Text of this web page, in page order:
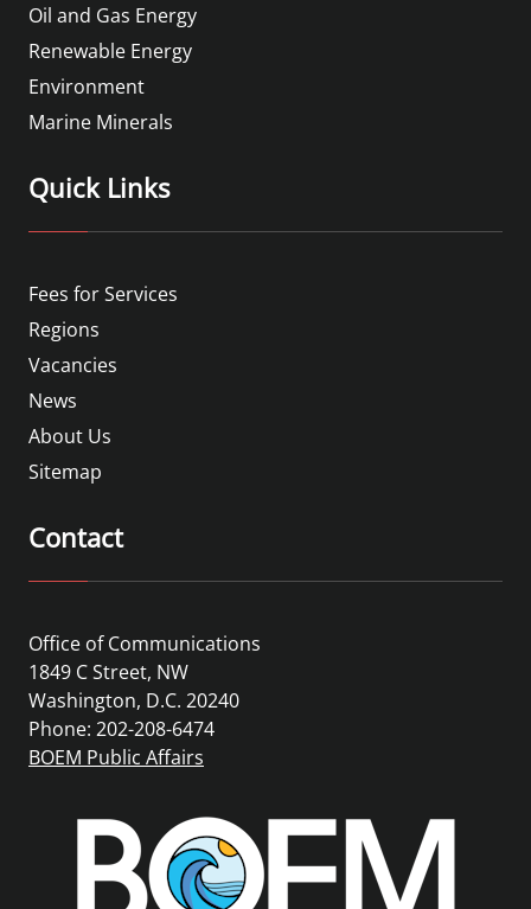
Oil and Gas Energy
Renewable Energy
Environment
Marine Minerals
Quick Links
Fees for Services
Regions
Vacancies
News
About Us
Sitemap
Contact
Office of Communications
1849 C Street, NW
Washington, D.C. 20240
Phone: 202-208-6474
BOEM Public Affairs